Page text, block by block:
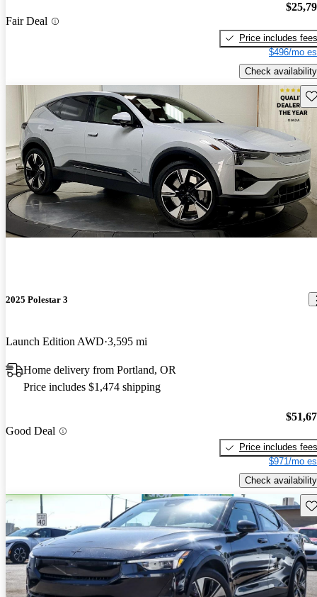
Fair Deal
Price includes fees
$496/mo
Check availability
2025 Polestar 3
Launch Edition AWD 3,595 mi
Home delivery from Portland, OR
Price includes $1,474 shipping
Good Deal
Price includes fees
$971/mo
Check availability